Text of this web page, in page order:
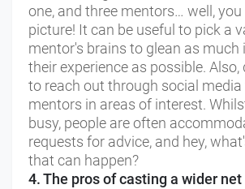
one, and three mentors… well,
picture! It can be useful to pick a
mentor's brains to glean as
their experience as possible. Also,
to reach out through social media
mentors in areas of interest.
busy, people are often
requests for advice, and hey,
that can happen?
4. The pros of casting a wider net